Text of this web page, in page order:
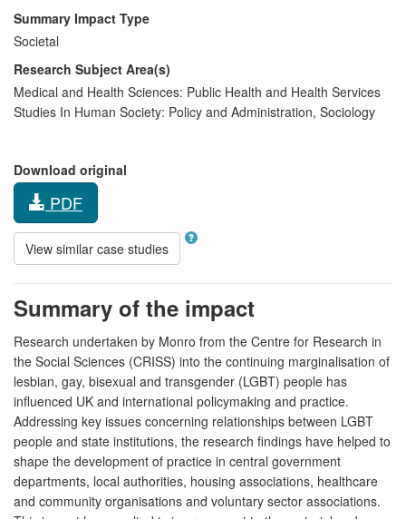
Summary Impact Type
Societal
Research Subject Area(s)
Medical and Health Sciences: Public Health and Health Services
Studies In Human Society: Policy and Administration, Sociology
Download original
PDF
View similar case studies
Summary of the impact
Research undertaken by Monro from the Centre for Research in
the Social Sciences (CRISS) into the continuing marginalisation of
lesbian, gay, bisexual and transgender (LGBT) people has
influenced UK and international policymaking and practice.
Addressing key issues concerning relationships between LGBT
people and state institutions, the research findings have helped to
shape the development of practice in central government
departments, local authorities, housing associations, healthcare
and community organisations and voluntary sector associations.